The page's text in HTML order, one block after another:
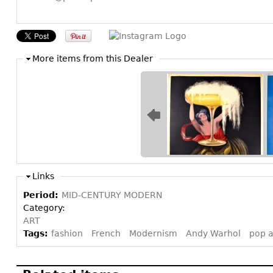
More items from this Dealer
Links
Period: MID-CENTURY MODERN
Category:
ART
Tags: fashion French Modernism Andy Warhol pop